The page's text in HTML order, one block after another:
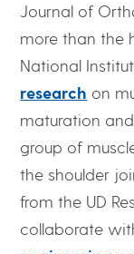
Journal of
more than the
National
research on
maturation
group of
the shoulder
from the UD
collaborate